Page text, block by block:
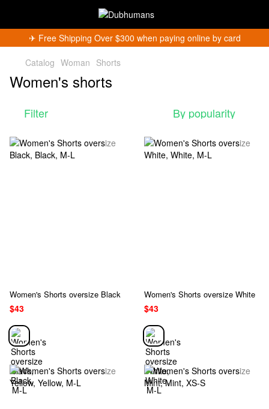
✈︎ Free Shipping Over $300 when paying online by card
Catalog Woman Shorts
Women's shorts
Filter By popularity
Women's Shorts oversize Black
$43
Women's Shorts oversize White
$43